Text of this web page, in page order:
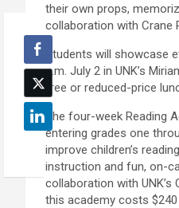
their own props,
collaboration with Crane
Students will showcase
a.m. July 2 in UNK’s
free or reduced-price
The four-week Reading
entering grades one
improve children’s
instruction and fun, on-
collaboration with UNK’s
this academy costs